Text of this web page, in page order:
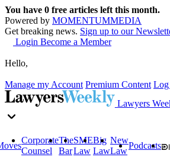
You have 0 free articles left this month.
Powered by MOMENTUMMEDIA
Get breaking news. Sign up to our
Login Become a Member
Hello,
Manage my Account Premium Content
Lawyers
Corporate
Counsel
The
Bar
SME
Law
Big
Law
New
Law
Podcasts